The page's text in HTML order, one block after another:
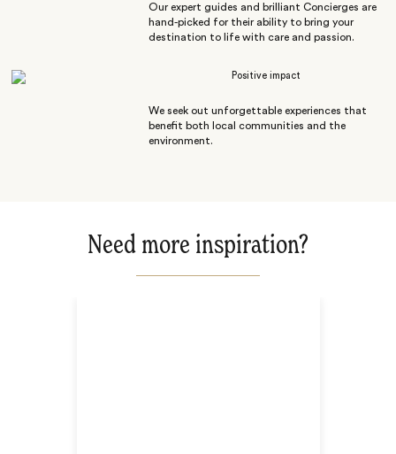
Our expert guides and brilliant Concierges are
hand-picked for their ability to bring your
destination to life with care and passion.
Positive impact
We seek out unforgettable experiences that
benefit both local communities and the
environment.
Need more inspiration?